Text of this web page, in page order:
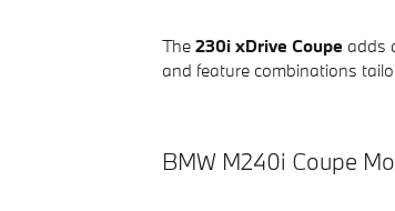
The 230i xDrive Coupe adds
and feature combinations
BMW M240i Coupe